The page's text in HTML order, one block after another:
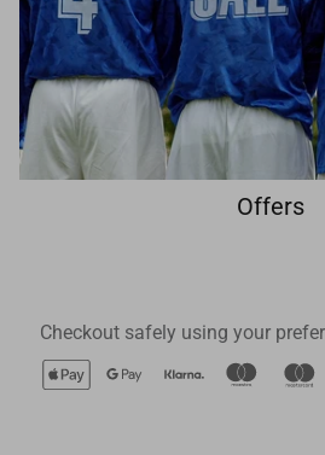
Offers
Checkout safely using your